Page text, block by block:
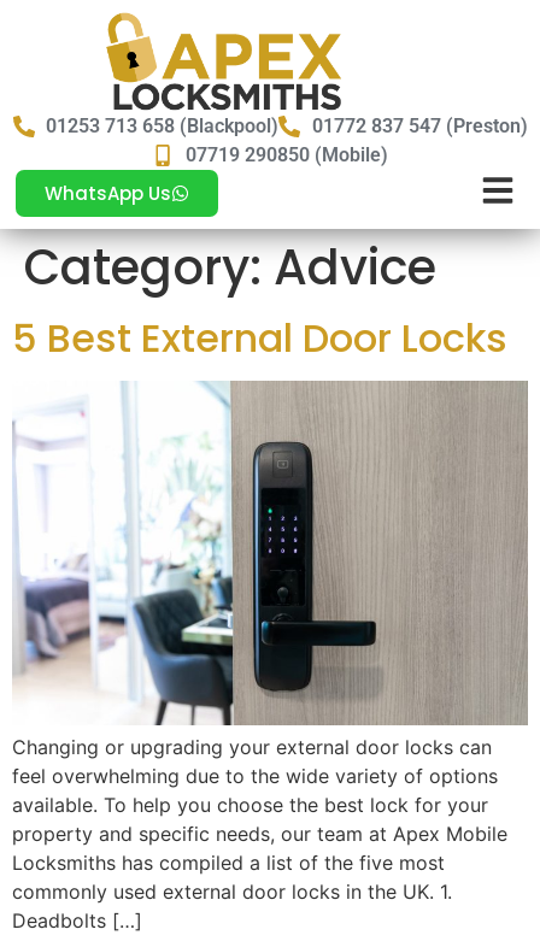
01253 713 658 (Blackpool)
01772 837 547 (Preston)
07719 290850 (Mobile)
WhatsApp Us
Category:Advice
5 Best External Door Locks
Changing or upgrading your external door locks can
feel overwhelming due to the wide variety of options
available. To help you choose the best lock for your
property and specific needs, our team at Apex Mobile
Locksmiths has compiled a list of the five most
commonly used external door locks in the UK. 1.
Deadbolts […]